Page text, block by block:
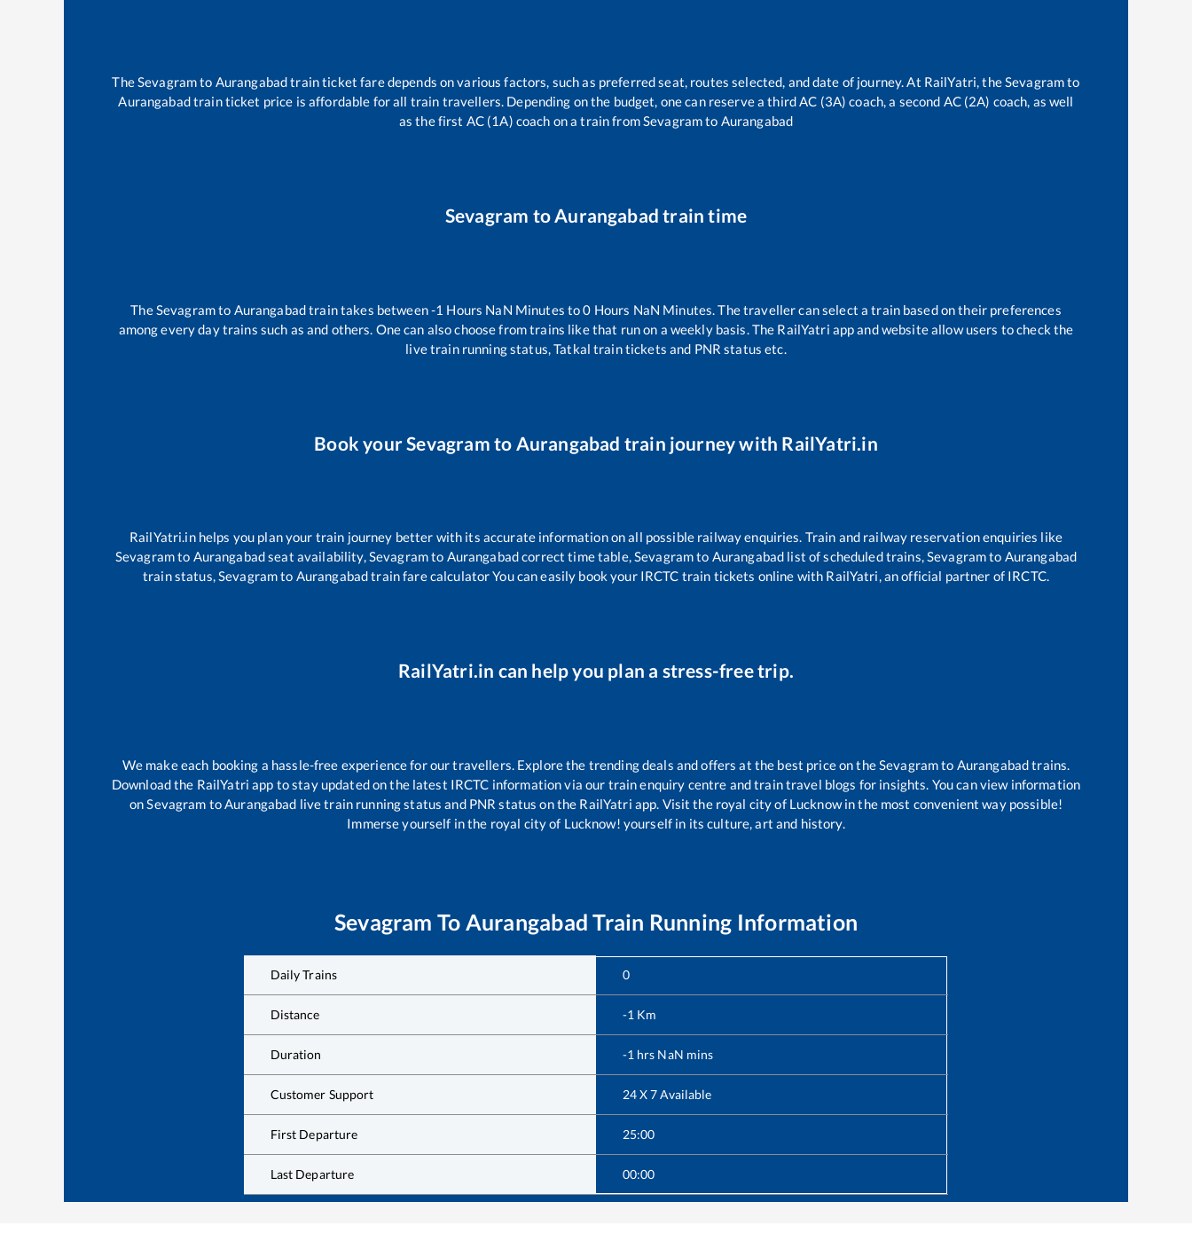
TheSevagramto Aurangabadtrain ticket fare depends on various factors, such as preferred seat, routes selected, and date of journey. At RailYatri, theSevagramto
Aurangabadtrain ticket price is affordable for all train travellers. Depending on the budget, one can reserve a third AC (3A) coach, a second AC (2A) coach, as well
as the first AC (1A) coach on a train fromSevagramto Aurangabad
Sevagram to Aurangabad train time
TheSevagramto Aurangabadtrain takes between-1 Hours NaN Minutes to0 Hours NaN Minutes. The traveller can select a train based on their preferences
among every day trains such as and others. One can also choose from trains likethat run on a weekly basis. The RailYatri app and website allow users to check the
live train running status, Tatkal train tickets and PNR status etc.
Book yourSevagram to Aurangabad train journey with RailYatri.in
RailYatri.in helps you plan your train journey better with its accurate information on all possible railway enquiries. Train and railway reservation enquiries like
Sevagramto Aurangabadseat availability,Sevagramto Aurangabadcorrect time table,Sevagramto Aurangabad list of scheduled trains,Sevagramto Aurangabad
train status,Sevagramto Aurangabadtrain fare calculator You can easily book your IRCTC train tickets online with RailYatri, an official partner of IRCTC.
RailYatri.in can help you plan a stress-free trip.
We make each booking a hassle-free experience for our travellers. Explore the trending deals and offers at the best price on theSevagramto Aurangabadtrains.
Download the RailYatri app to stay updated on the latest IRCTC information via our train enquiry centre and train travel blogs for insights. You can view information
onSevagram toAurangabad live train running status and PNR status on the RailYatri app. Visit the royal city of Lucknow in the most convenient way possible!
Immerse yourself in the royal city of Lucknow! yourself in its culture, art and history.
Sevagram To Aurangabad Train Running Information
Daily Trains 0
Distance -1 Km
Duration -1 hrs NaN mins
Customer Support 24 X 7 Available
First Departure 25:00
Last Departure 00:00